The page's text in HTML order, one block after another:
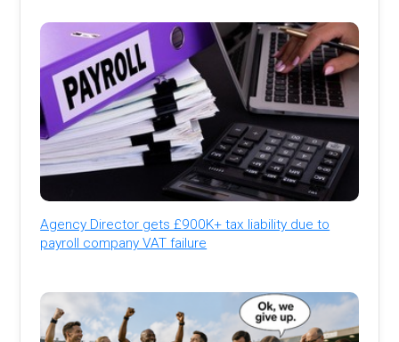
Agency Director gets £900K+ tax liability due to
payroll company VAT failure